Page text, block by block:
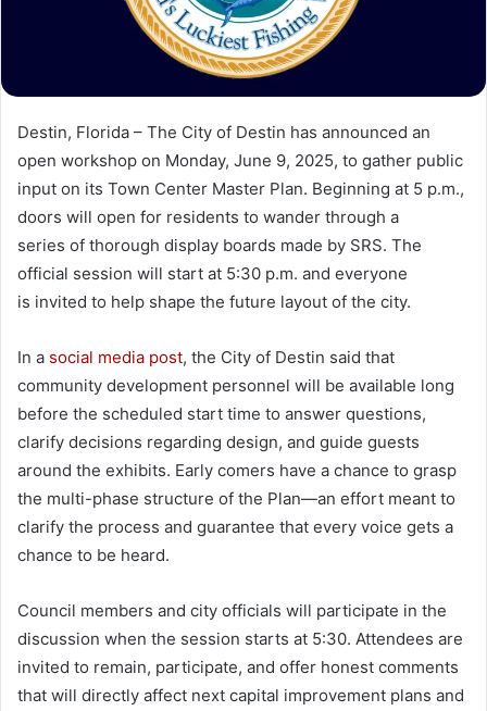
i
Destin, Florida – The City of Destin has announced an
open workshop on Monday, June 9, 2025, to gather public
input on its Town Center Master Plan. Beginning at 5 p.m.,
doors will open for residents to wander through a
series of thorough display boards made by SRS. The
official session will start at 5:30 p.m. and everyone
is invited to help shape the future layout of the city.
In a social media post, the City of Destin said that
community development personnel will be available long
before the scheduled start time to answer questions,
clarify decisions regarding design, and guide guests
around the exhibits. Early comers have a chance to grasp
the multi-phase structure of the Plan—an effort meant to
clarify the process and guarantee that every voice gets a
chance to be heard.
Council members and city officials will participate in the
discussion when the session starts at 5:30. Attendees are
invited to remain, participate, and offer honest comments
that will directly affect next capital improvement plans and